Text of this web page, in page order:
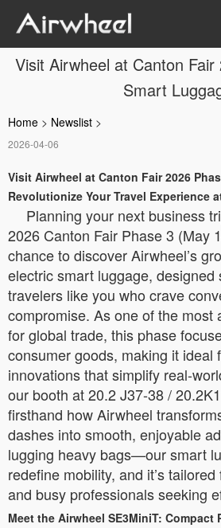
Visit Airwheel at Canton
Smart
Home > Newslist >
2026-04-06
Visit Airwheel at Canton Fair 2026
Revolutionize Your Travel Experience
Planning your next business
2026 Canton Fair Phase 3 (May
chance to discover Airwheel’s
electric smart luggage, designed
travelers like you who crave
compromise. As one of the most
for global trade, this phase
consumer goods, making it ideal
innovations that simplify real-
our booth at 20.2 J37-38 /
firsthand how Airwheel
dashes into smooth, enjoyable
lugging heavy bags—our smart
redefine mobility, and it’s
and busy professionals seeking
Meet the Airwheel SE3MiniT: